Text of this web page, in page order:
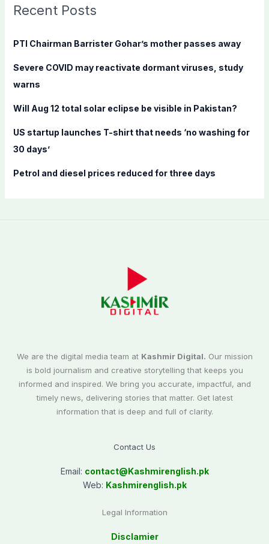
c
f
r
:
Recent Posts
PTI Chairman Barrister Gohar’s mother passes away
Severe COVID may reactivate dormant viruses, study
warns
Will Aug 12 total solar eclipse be visible in Pakistan?
US startup launches T-shirt that needs ‘no washing for
30 days’
Petrol and diesel prices reduced for three days
We are the digital media team at Kashmir Digital. Our mission
is bold journalism and creative storytelling that keeps you
informed and inspired. We bring you accurate, impactful, and
timely news, delivering stories that matter. Get latest
information that is deep and full of clarity.
Contact Us
Email: contact@Kashmirenglish.pk
Web: Kashmirenglish.pk
Legal Information
Disclamier